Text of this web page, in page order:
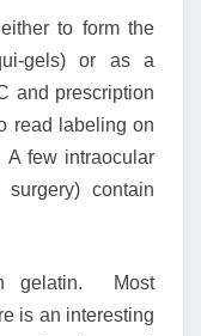
to form the
gels) or as a
and prescription
read labeling on
few intraocular
contain
gelatin. Most
is an interesting